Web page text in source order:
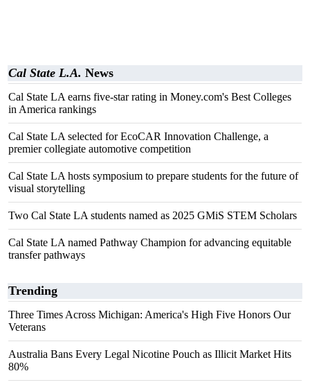
Cal State L.A. News
Cal State LA earns five-star rating in Money.com's Best Colleges
in America rankings
Cal State LA selected for EcoCAR Innovation Challenge, a
premier collegiate automotive competition
Cal State LA hosts symposium to prepare students for the future of
visual storytelling
Two Cal State LA students named as 2025 GMiS STEM Scholars
Cal State LA named Pathway Champion for advancing equitable
transfer pathways
Trending
Three Times Across Michigan: America's High Five Honors Our
Veterans
Australia Bans Every Legal Nicotine Pouch as Illicit Market Hits
80%